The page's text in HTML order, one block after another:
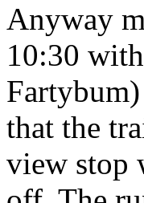
Anyway
10:30
that the
view stop